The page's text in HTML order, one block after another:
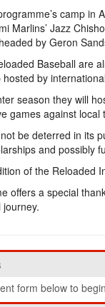
camp in
Marlins’ Jazz
by Geron
Baseball are
by
season they will
games against
be deterred in its
and possibly
of the Reloaded
offers a special
form below to